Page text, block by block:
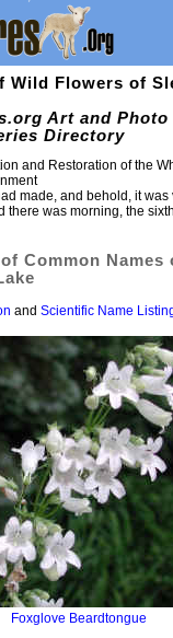
Wild Flowers of
Art and Photo
Directory
and Restoration of the
made, and behold, it was
there was morning, the
Common Names
and Scientific Name
Foxglove Beardtongue